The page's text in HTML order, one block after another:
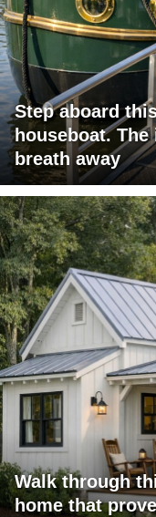
Step aboard
houseboat.
breath away
Walk through
home that